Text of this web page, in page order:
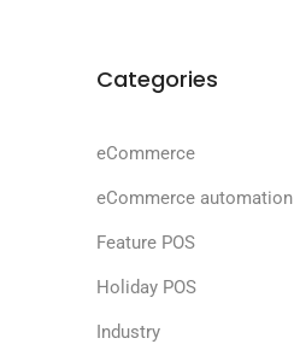
Categories
eCommerce
eCommerce automation
Feature POS
Holiday POS
Industry